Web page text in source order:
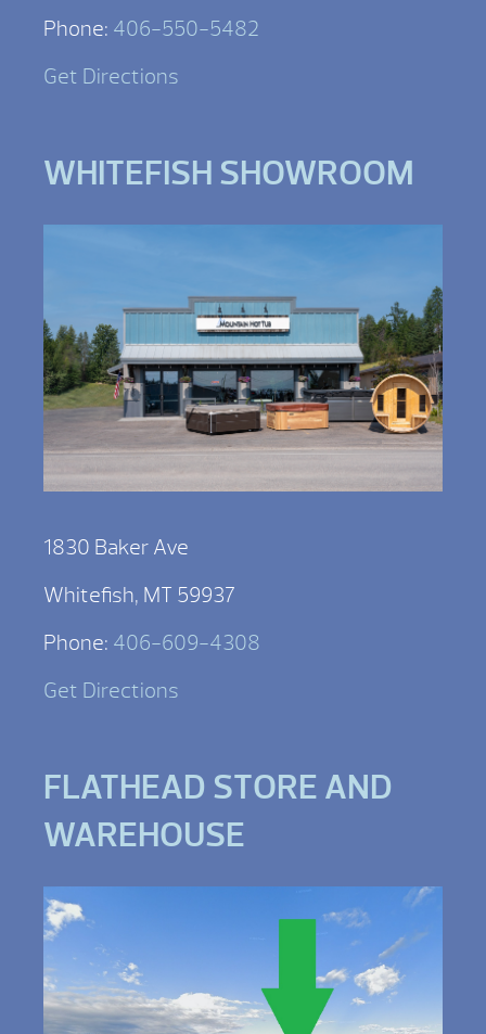
Phone: 406-550-5482
Get Directions
WHITEFISH SHOWROOM
1830 Baker Ave
Whitefish, MT 59937
Phone: 406-609-4308
Get Directions
FLATHEAD STORE AND
WAREHOUSE